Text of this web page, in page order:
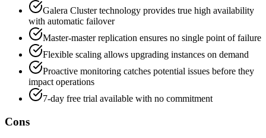
Galera Cluster technology provides true high availability
with automatic failover
Master-master replication ensures no single point of failure
Flexible scaling allows upgrading instances on demand
Proactive monitoring catches potential issues before they
impact operations
7-day free trial available with no commitment
Cons